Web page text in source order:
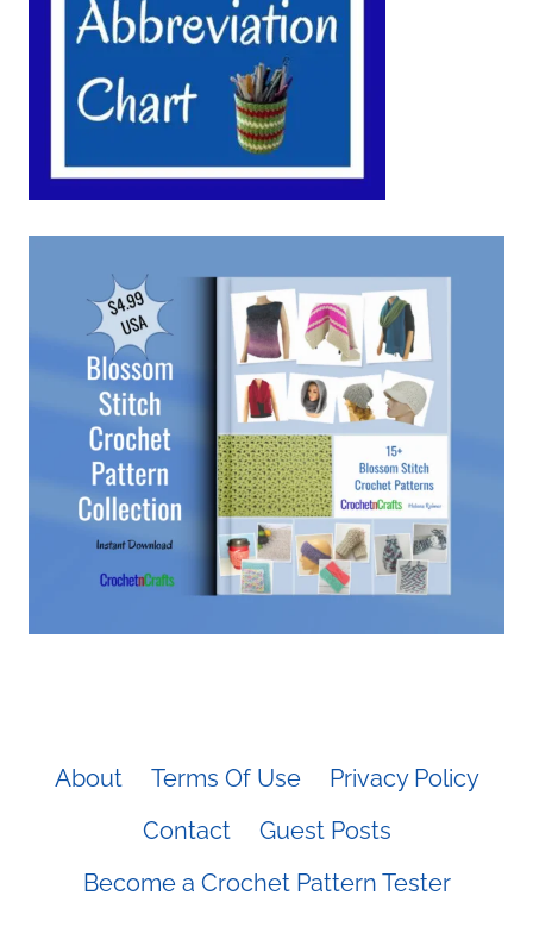
About Terms Of Use
Privacy Policy
Contact
Guest Posts
Become a Crochet Pattern Tester